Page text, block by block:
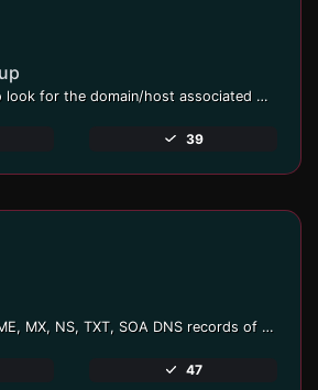
Take an IP and try to look for the domain/host associated with it.
39
Find A, AAAA, CNAME, MX, NS, TXT, SOA DNS records of a host.
47